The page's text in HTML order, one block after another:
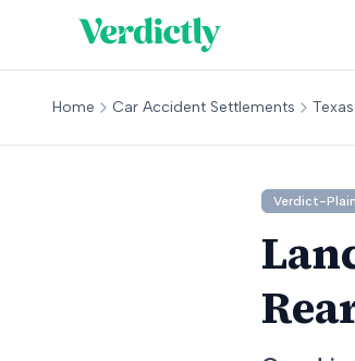
Home Car Accident Settlements Texas
Verdict-